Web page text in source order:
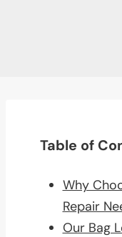
Table of
Why
Repair
Our Bag